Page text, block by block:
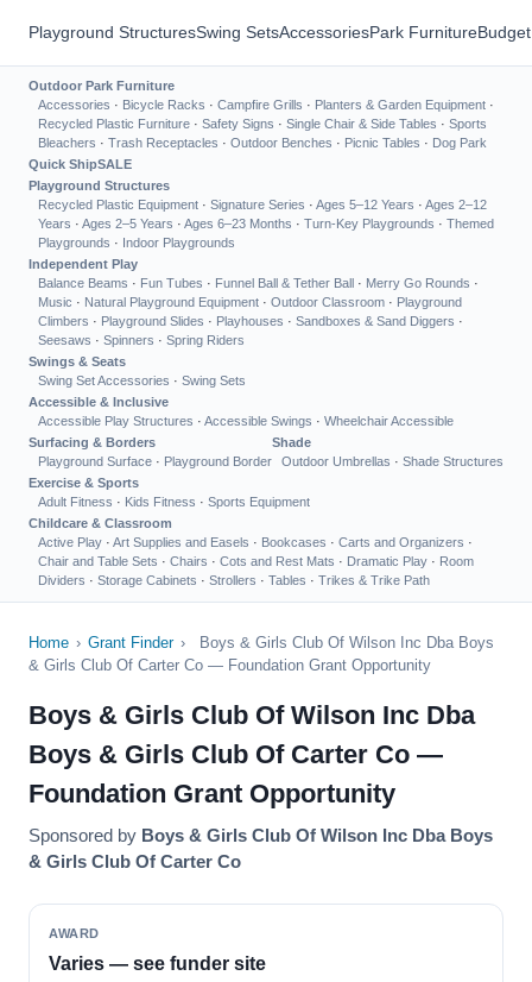
Playground StructuresSwing SetsAccessoriesPark Furniture
Outdoor Park Furniture
Accessories · Bicycle Racks · Campfire Grills · Planters & Garden Equipment ·
Recycled Plastic Furniture · Safety Signs · Single Chair & Side Tables · Sports
Bleachers · Trash Receptacles · Outdoor Benches · Picnic Tables · Dog Park
Quick ShipSALE
Playground Structures
Recycled Plastic Equipment · Signature Series · Ages 5–12 Years · Ages 2–12
Years · Ages 2–5 Years · Ages 6–23 Months · Turn-Key Playgrounds · Themed
Playgrounds · Indoor Playgrounds
Independent Play
Balance Beams · Fun Tubes · Funnel Ball & Tether Ball · Merry Go Rounds ·
Music · Natural Playground Equipment · Outdoor Classroom · Playground
Climbers · Playground Slides · Playhouses · Sandboxes & Sand Diggers ·
Seesaws · Spinners · Spring Riders
Swings & Seats
Swing Set Accessories · Swing Sets
Accessible & Inclusive
Accessible Play Structures · Accessible Swings · Wheelchair Accessible
Surfacing & Borders
Playground Surface · Playground Border
Shade
Outdoor Umbrellas · Shade Structures
Exercise & Sports
Adult Fitness · Kids Fitness · Sports Equipment
Childcare & Classroom
Active Play · Art Supplies and Easels · Bookcases · Carts and Organizers ·
Chair and Table Sets · Chairs · Cots and Rest Mats · Dramatic Play · Room
Dividers · Storage Cabinets · Strollers · Tables · Trikes & Trike Path
Home › Grant Finder ›
Boys & Girls Club Of Wilson Inc Dba Boys
& Girls Club Of Carter Co — Foundation Grant Opportunity
Boys & Girls Club Of Wilson Inc Dba
Boys & Girls Club Of Carter Co —
Foundation Grant Opportunity
Sponsored by Boys & Girls Club Of Wilson Inc Dba Boys
& Girls Club Of Carter Co
AWARD
Varies — see funder site